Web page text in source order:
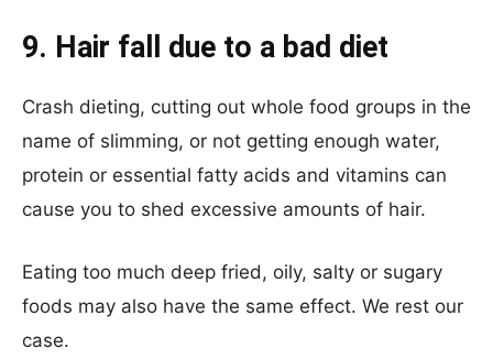
9. Hair fall due to a bad diet
Crash dieting, cutting out whole food groups in the
name of slimming, or not getting enough water,
protein or essential fatty acids and vitamins can
cause you to shed excessive amounts of hair.
Eating too much deep fried, oily, salty or sugary
foods may also have the same effect. We rest our
case.